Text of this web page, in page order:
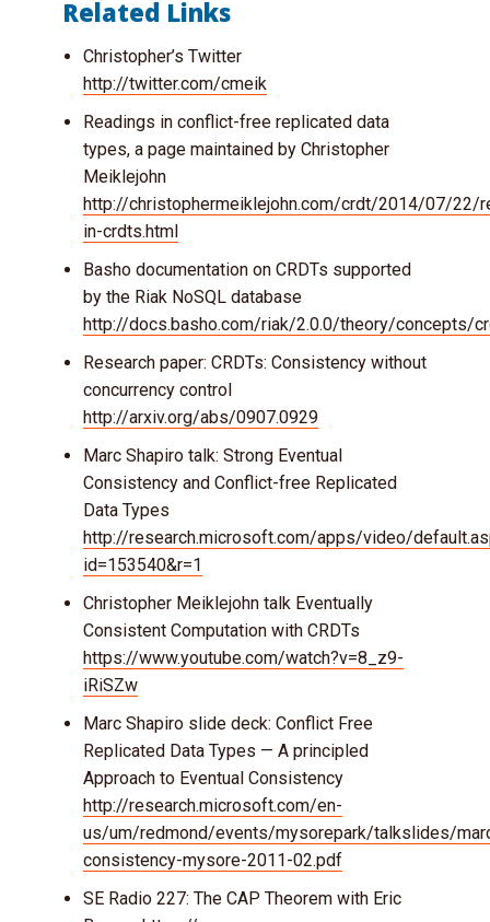
Related Links
Christopher’s Twitter
http://twitter.com/cmeik
Readings in conflict-free replicated data
types, a page maintained by Christopher
Meiklejohn
http://christophermeiklejohn.com/crdt/2014/07/22/
in-crdts.html
Basho documentation on CRDTs supported
by the Riak NoSQL database
http://docs.basho.com/riak/2.0.0/theory/concepts/
Research paper: CRDTs: Consistency without
concurrency control
http://arxiv.org/abs/0907.0929
Marc Shapiro talk: Strong Eventual
Consistency and Conflict-free Replicated
Data Types
http://research.microsoft.com/apps/video/
id=153540&r=1
Christopher Meiklejohn talk Eventually
Consistent Computation with CRDTs
https://www.youtube.com/watch?v=8_z9-
iRiSZw
Marc Shapiro slide deck: Conflict Free
Replicated Data Types — A principled
Approach to Eventual Consistency
http://research.microsoft.com/en-
us/um/redmond/events/mysorepark/talkslides/
consistency-mysore-2011-02.pdf
SE Radio 227: The CAP Theorem with Eric